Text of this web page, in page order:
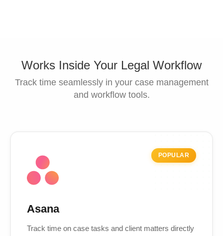
Works Inside Your Legal Workflow
Track time seamlessly in your case management
and workflow tools.
POPULAR
Asana
Track time on case tasks and client matters directly